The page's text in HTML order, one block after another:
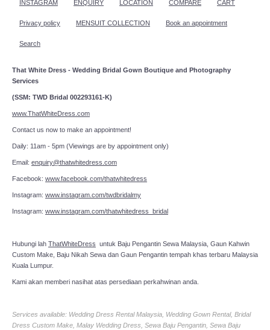
INSTAGRAM ENQUIRY LOCATION COMPARE CART
Privacy policy MENSUIT COLLECTION Book an appointment
Search
That White Dress - Wedding Bridal Gown Boutique and Photography
Services
(SSM: TWD Bridal 002293161-K)
www.ThatWhiteDress.com
Contact us now to make an appointment!
Daily: 11am - 5pm (Viewings are by appointment only)
Email: enquiry@thatwhitedress.com
Facebook: www.facebook.com/thatwhitedress
Instagram: www.instagram.com/twdbridalmy
Instagram: www.instagram.com/thatwhitedress_bridal
Hubungi lah ThatWhiteDress untuk Baju Pengantin Sewa Malaysia, Gaun Kahwin
Custom Make, Baju Nikah Sewa dan Gaun Pengantin tempah khas terbaru Malaysia
Kuala Lumpur.
Kami akan memberi nasihat atas persediaan perkahwinan anda.
Services available: Wedding Dress Rental Malaysia, Wedding Gown Rental, Bridal
Dress Custom Make, Malay Wedding Dress, Sewa Baju Pengantin, Sewa Baju